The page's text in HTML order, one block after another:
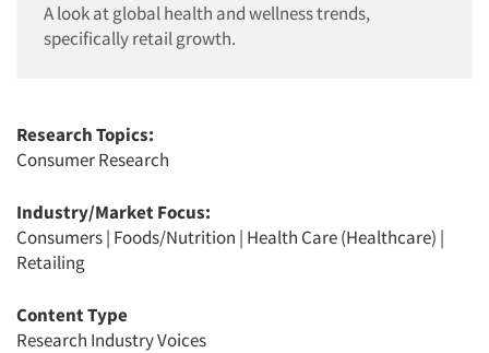
A look at global health and wellness trends,
specifically retail growth.
Research Topics:
Consumer Research
Industry/Market Focus:
Consumers| Foods/Nutrition | Health Care (Healthcare) |
Retailing
Content Type
Research Industry Voices